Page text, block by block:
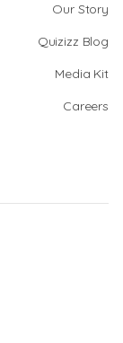
Our Story
Quizizz Blog
Media Kit
Careers